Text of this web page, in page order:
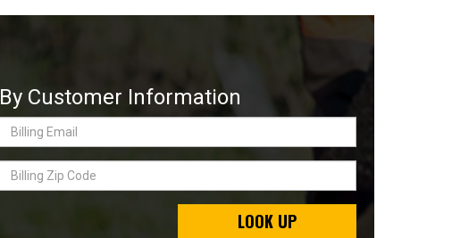
By Customer Information
Billing
Billing
LOOK UP